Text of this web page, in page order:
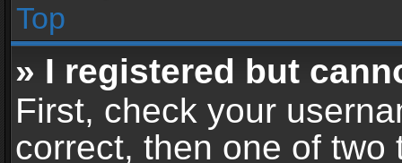
Top
» I registered but
First, check your
correct, then one of